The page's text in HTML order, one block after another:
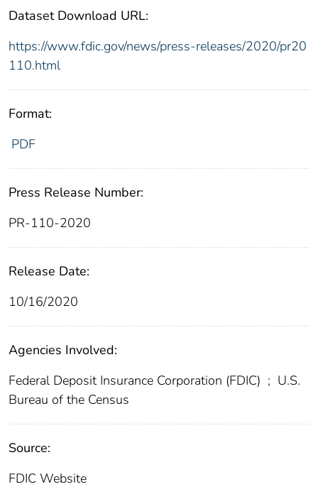
Dataset Download URL:
https://www.fdic.gov/news/press-releases/2020/pr20
110.html
Format:
PDF
Press Release Number:
PR-110-2020
Release Date:
10/16/2020
Agencies Involved:
Federal Deposit Insurance Corporation (FDIC) ; U.S.
Bureau of the Census
Source:
FDIC Website